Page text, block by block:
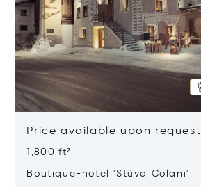
Price available upon request
1,800 ft²
Boutique-hotel 'Stüva Colani'